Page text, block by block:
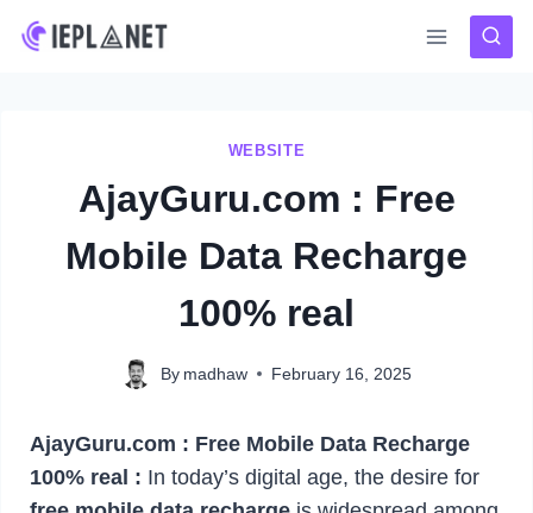
Skip
WEBSITE
AjayGuru.com : Free
Mobile Data Recharge
100% real
By madhaw February 16, 2025
AjayGuru.com : Free Mobile Data Recharge
100% real : In today’s digital age, the desire for